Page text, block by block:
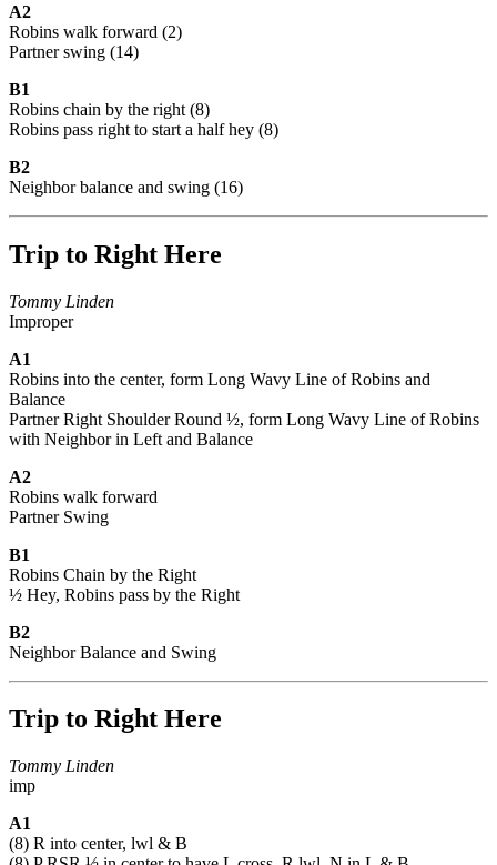
A2
Robins walk forward (2)
Partner swing (14)
B1
Robins chain by the right (8)
Robins pass right to start a half hey (8)
B2
Neighbor balance and swing (16)
Trip to Right Here
Tommy Linden
Improper
A1
Robins into the center, form Long Wavy Line of Robins and
Balance
Partner Right Shoulder Round ½, form Long Wavy Line of Robins
with Neighbor in Left and Balance
A2
Robins walk forward
Partner Swing
B1
Robins Chain by the Right
½ Hey, Robins pass by the Right
B2
Neighbor Balance and Swing
Trip to Right Here
Tommy Linden
imp
A1
(8) R into center, lwl & B